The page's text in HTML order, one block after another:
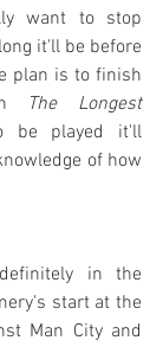
want to stop
it'll be before
The Longest
played it'll
of how
in the
start at the
Man City and